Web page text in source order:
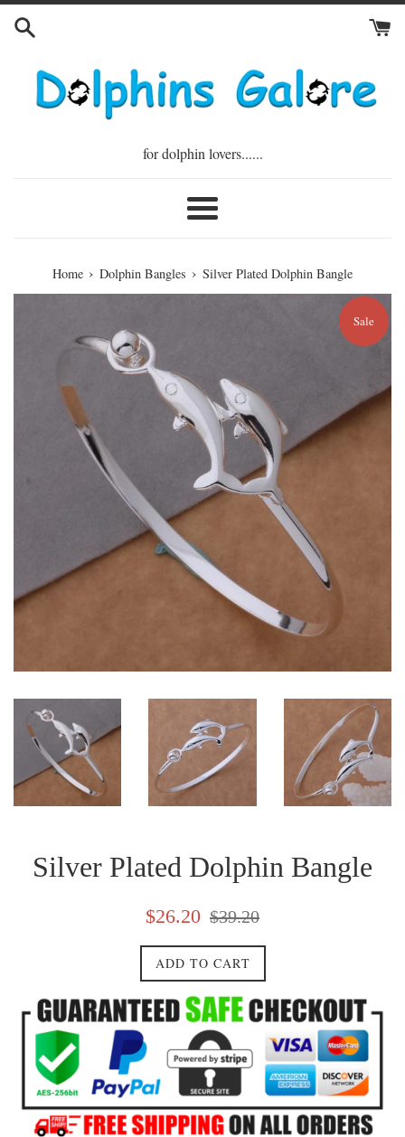
Skip
for dolphin lovers......
Menu
Home › Dolphin Bangles › Silver Plated Dolphin Bangle
Sale
Silver Plated Dolphin Bangle
Sale
$26.20
Regular
$39.20
ADD TO CART